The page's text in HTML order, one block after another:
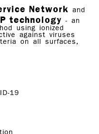
Network
and
technology
- an
using ionized
against viruses
on all surfaces,
19